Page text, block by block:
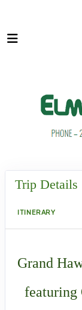
Trip Details
ITINERARY
Grand
featuring